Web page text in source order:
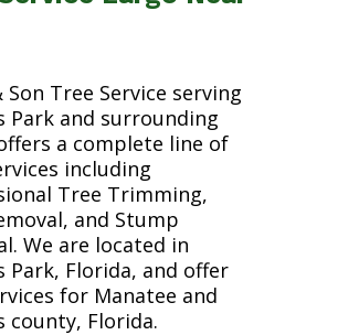
Son Tree Service serving
Park and surrounding
a complete line of
including
Tree Trimming,
and Stump
We are located in
Park, Florida, and offer
for Manatee and
county, Florida.